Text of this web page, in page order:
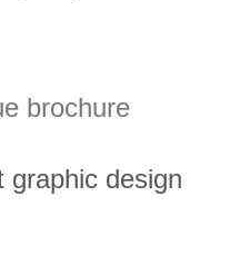
brochure
graphic design